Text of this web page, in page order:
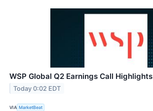
WSP Global Q2 Earnings Call Highlights
Today 0:02 EDT
VIA MarketBeat